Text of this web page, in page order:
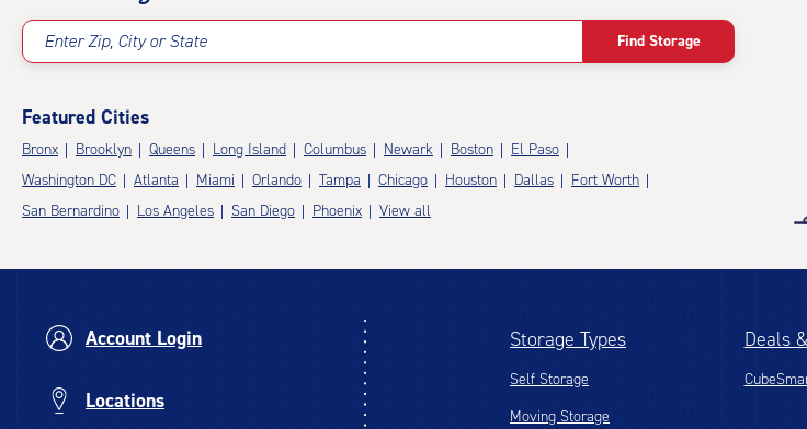
Enter Zip, City or State Find Storage
Featured Cities
Bronx Brooklyn Queens Long Island Columbus Newark Boston
El Paso
Washington DC
Atlanta Miami Orlando Tampa Chicago Houston Dallas
Fort Worth
San Bernardino
Los Angeles San Diego Phoenix View all
Account Login
Locations
Storage Types
Self Storage
Moving Storage
Deals